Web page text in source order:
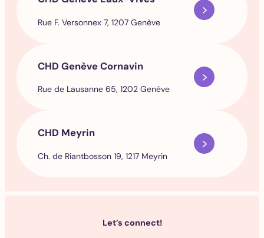
Rue F. Versonnex 7, 1207 Genève
CHD Genève Cornavin
Rue de Lausanne 65, 1202 Genève
CHD Meyrin
Ch. de Riantbosson 19, 1217 Meyrin
Let’s connect!